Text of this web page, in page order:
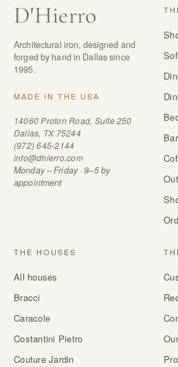
D'Hierro
Architectural iron, designed and
forged by hand in Dallas since
1995.
MADE IN THE USA
14060 Proton Road, Suite 250
Dallas, TX 75244
(972) 645-2144
info@dhierro.com
Monday – Friday · 9–5 by
appointment
THE HOUSES
All houses
Bracci
Caracole
Costantini Pietro
Couture Jardin